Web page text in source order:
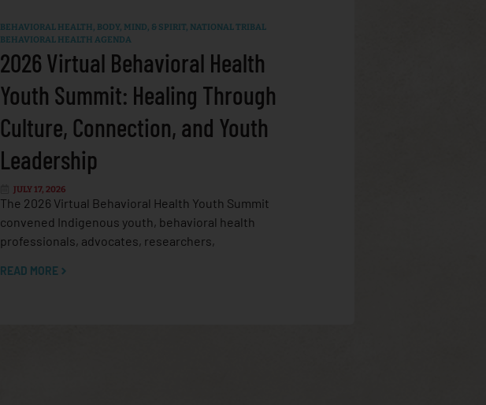
BEHAVIORAL HEALTH, BODY, MIND, & SPIRIT, NATIONAL TRIBAL
BEHAVIORAL HEALTH AGENDA
2026 Virtual Behavioral Health
Youth Summit: Healing Through
Culture, Connection, and Youth
Leadership
JULY 17, 2026
The 2026 Virtual Behavioral Health Youth Summit
convened Indigenous youth, behavioral health
professionals, advocates, researchers,
READ MORE